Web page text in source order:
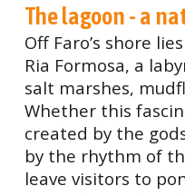
The lagoon - a
Off Faro’s shore
Ria Formosa, a
salt marshes,
Whether this
created by the
by the rhythm of
leave visitors to